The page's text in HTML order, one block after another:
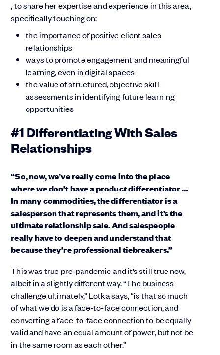
, to share her expertise and experience in this area,
specifically touching on:
the importance of positive client sales
relationships
ways to promote engagement and meaningful
learning, even in digital spaces
the value of structured, objective skill
assessments in identifying future learning
opportunities
#1 Differentiating With Sales
Relationships
“So, now, we’ve really come into the place
where we don’t have a product differentiator …
In many commodities, the differentiator is a
salesperson that represents them, and it’s the
ultimate relationship sale. And salespeople
really have to deepen and understand that
because they’re professional tiebreakers.”
This was true pre-pandemic and it’s still true now,
albeit in a slightly different way. “The business
challenge ultimately,” Lotka says, “is that so much
of what we do is a face-to-face connection, and
converting a face-to-face connection to be equally
valid and have an equal amount of power, but not be
in the same room as each other.”